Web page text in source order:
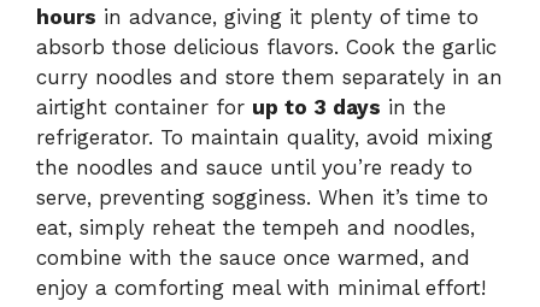
hours in advance, giving it plenty of time to
absorb those delicious flavors. Cook the garlic
curry noodles and store them separately in an
airtight container for up to 3 days in the
refrigerator. To maintain quality, avoid mixing
the noodles and sauce until you’re ready to
serve, preventing sogginess. When it’s time to
eat, simply reheat the tempeh and noodles,
combine with the sauce once warmed, and
enjoy a comforting meal with minimal effort!